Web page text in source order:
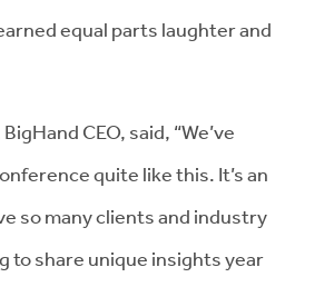
equal parts laughter and
CEO, said, “We’ve
quite like this. It’s an
so many clients and industry
to share unique insights year